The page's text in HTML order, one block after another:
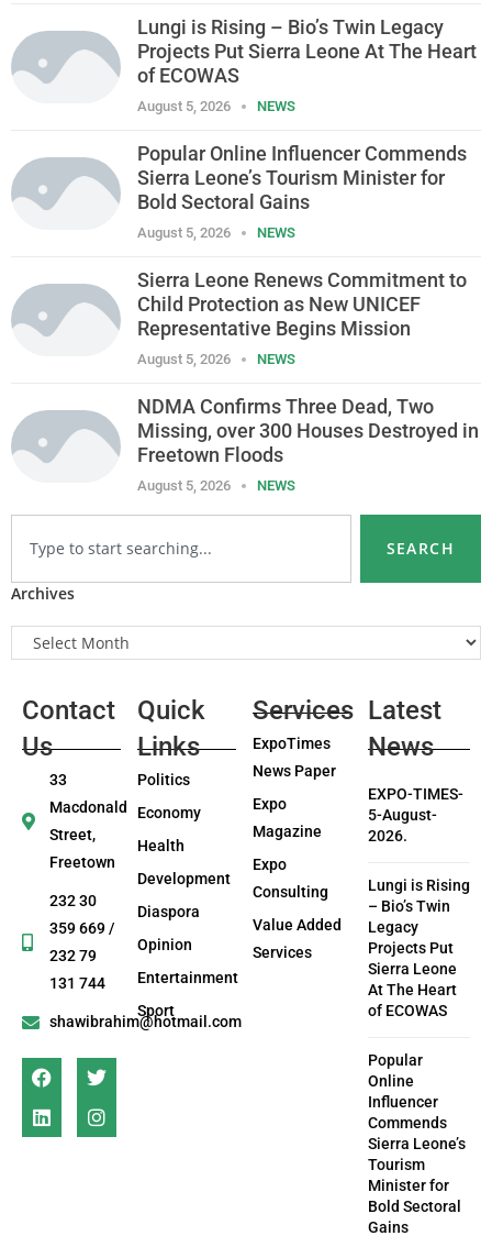
Lungi is Rising – Bio’s Twin Legacy
Projects Put Sierra Leone At The Heart
of ECOWAS
August 5, 2026 NEWS
Popular Online Influencer Commends
Sierra Leone’s Tourism Minister for
Bold Sectoral Gains
August 5, 2026 NEWS
Sierra Leone Renews Commitment to
Child Protection as New UNICEF
Representative Begins Mission
August 5, 2026 NEWS
NDMA Confirms Three Dead, Two
Missing, over 300 Houses Destroyed in
Freetown Floods
August 5, 2026 NEWS
SEARCH
Archives
Contact
Us
33
Macdonald
Street,
Freetown
232 30
359 669 /
232 79
131 744
shawibrahim@hotmail.com
Quick
Links
Politics
Economy
Health
Development
Diaspora
Opinion
Entertainment
Sport
Services
ExpoTimes
News Paper
Expo
Magazine
Expo
Consulting
Value Added
Services
Latest
News
EXPO-TIMES-
5-August-
2026.
Lungi is Rising
– Bio’s Twin
Legacy
Projects Put
Sierra Leone
At The Heart
of ECOWAS
Popular
Online
Influencer
Commends
Sierra Leone’s
Tourism
Minister for
Bold Sectoral
Gains